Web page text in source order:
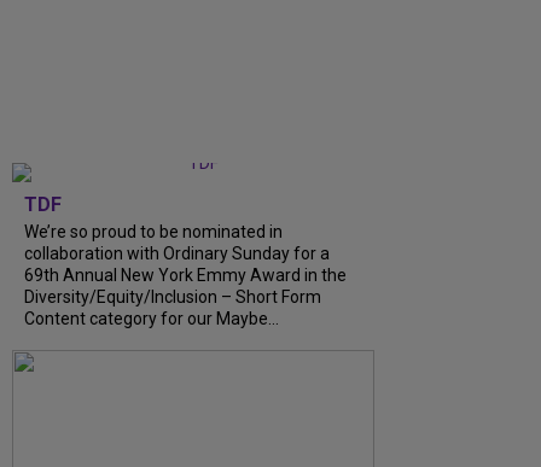
TDF
We’re so proud to be nominated in
collaboration with Ordinary Sunday for a
69th Annual New York Emmy Award in the
Diversity/Equity/Inclusion – Short Form
Content category for our Maybe...